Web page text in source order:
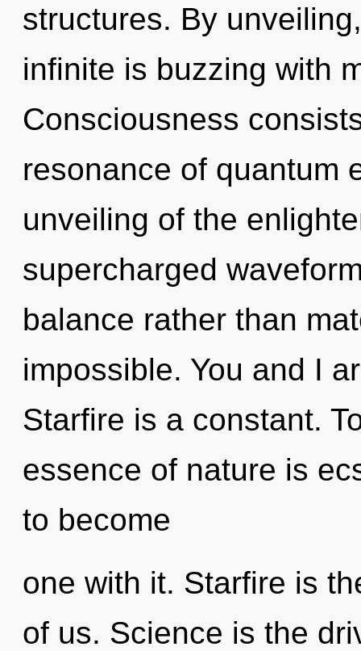
structures. By
infinite is buzzing with
Consciousness
resonance of quantum
unveiling of the
supercharged
balance rather than
impossible. You and I
Starfire is a constant.
essence of nature is
to become
one with it. Starfire is
of us. Science is the